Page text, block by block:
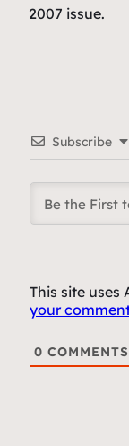
2007 issue.
Subscribe
This site uses
your
0 COMMENTS